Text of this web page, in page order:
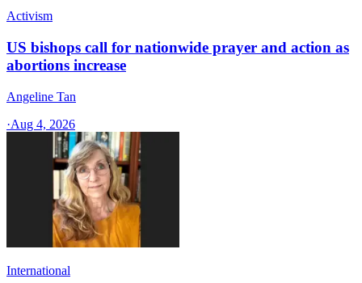
Activism
US bishops call for nationwide prayer and action as
abortions increase
Angeline Tan
·Aug 4, 2026
International